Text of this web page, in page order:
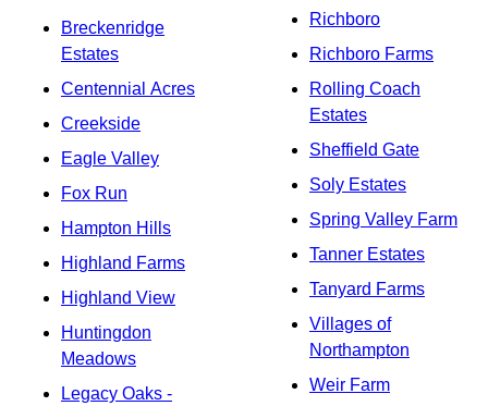
Breckenridge
Estates
Centennial Acres
Creekside
Eagle Valley
Fox Run
Hampton Hills
Highland Farms
Highland View
Huntingdon
Meadows
Legacy Oaks -
Richboro
Richboro Farms
Rolling Coach
Estates
Sheffield Gate
Soly Estates
Spring Valley Farm
Tanner Estates
Tanyard Farms
Villages of
Northampton
Weir Farm